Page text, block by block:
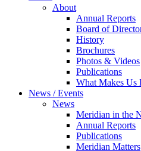
About
Annual Reports
Board of
History
Brochures
Photos & Videos
Publications
What Makes Us
News / Events
News
Meridian in the
Annual Reports
Publications
Meridian Matters